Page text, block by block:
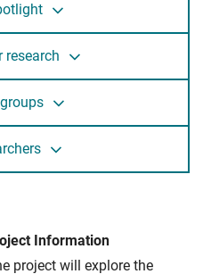
research
Information
project will explore the